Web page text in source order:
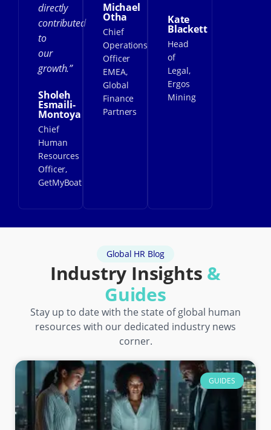
directly
contributed
to
our
growth.”
Sholeh
Esmaili-
Montoya
Chief
Human
Resources
Officer,
GetMyBoat
Michael
Otha
Chief
Operations
Officer
EMEA,
Global
Finance
Partners
Kate
Blackett
Head
of
Legal,
Ergos
Mining
Global HR Blog
Industry Insights &
Guides
Stay up to date with the state of global human
resources with our dedicated industry news
corner.
GUIDES